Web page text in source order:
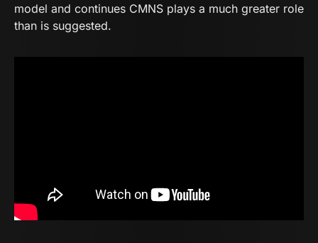
model and continues CMNS plays a much greater role
than is suggested.